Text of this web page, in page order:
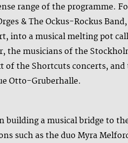
range of the programme.
& The Ockus-Rockus
into a musical melting pot
musicians of the
the Shortcuts concerts,
Otto-Gruberhalle.
a musical bridge to
as the duo Myra